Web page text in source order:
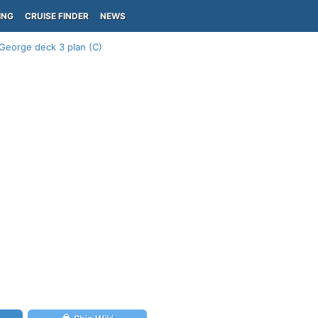
CRUISE FINDER NEWS
deck 3 plan (C)